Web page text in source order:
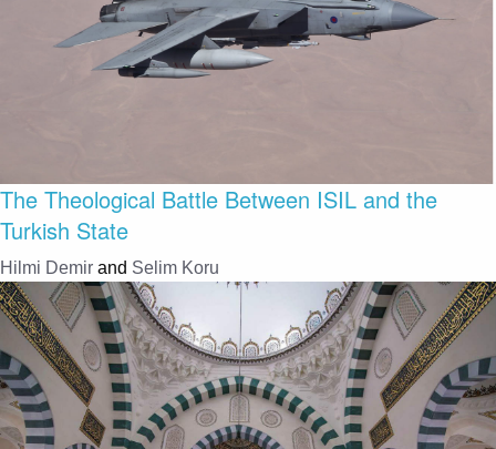
The Theological Battle Between ISIL and the
Turkish State
Hilmi Demir and Selim Koru